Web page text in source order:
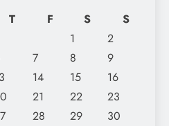
T F S
S
1
2
7 8
9
14 15
16
21 22
23
28 29
30